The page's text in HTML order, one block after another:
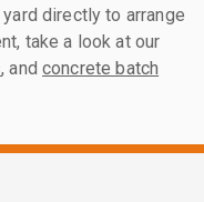
directly to arrange
take a look at our
, andconcrete batch